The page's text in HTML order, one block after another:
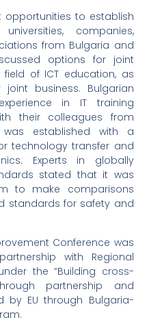
opportunities to establish
companies,
from Bulgaria and
options for joint
of ICT education, as
business. Bulgarian
in IT training
their colleagues from
was established with a
technology transfer and
Experts in globally
stated that it was
to make comparisons
standards for safety and
Conference was
with Regional
the “Building cross-
partnership and
by EU through Bulgaria-